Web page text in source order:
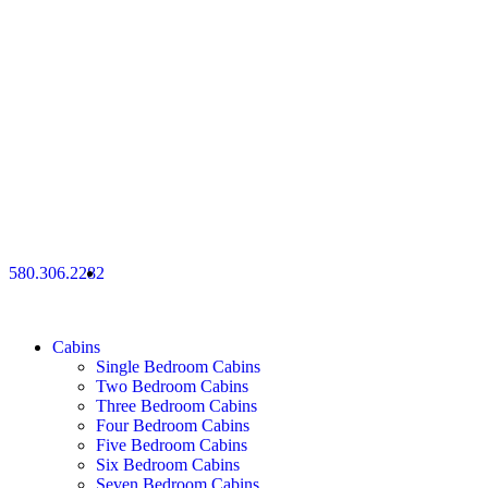
580.306.2282
Cabins
Single Bedroom Cabins
Two Bedroom Cabins
Three Bedroom Cabins
Four Bedroom Cabins
Five Bedroom Cabins
Six Bedroom Cabins
Seven Bedroom Cabins